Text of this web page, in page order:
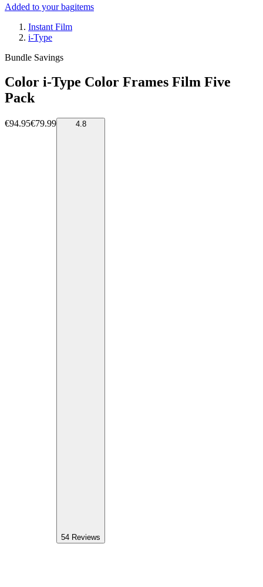
Added to your bagitems
Instant Film
i-Type
Bundle Savings
Color i-Type Color Frames Film Five
Pack
€94.95€79.99 4.8
54 Reviews